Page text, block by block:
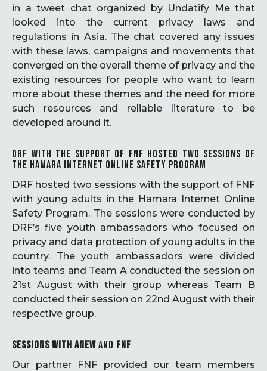
in a tweet chat organized by Undatify Me that
looked into the current privacy laws and
regulations in Asia. The chat covered any issues
with these laws, campaigns and movements that
converged on the overall theme of privacy and the
existing resources for people who want to learn
more about these themes and the need for more
such resources and reliable literature to be
developed around it.
DRF WITH THE SUPPORT OF FNF HOSTED TWO SESSIONS OF
THE HAMARA INTERNET ONLINE SAFETY PROGRAM
DRF hosted two sessions with the support of FNF
with young adults in the Hamara Internet Online
Safety Program. The sessions were conducted by
DRF’s five youth ambassadors who focused on
privacy and data protection of young adults in the
country. The youth ambassadors were divided
into teams and Team A conducted the session on
21st August with their group whereas Team B
conducted their session on 22nd August with their
respective group.
SESSIONS WITH ANEWAND FNF
Our partner FNF provided our team members